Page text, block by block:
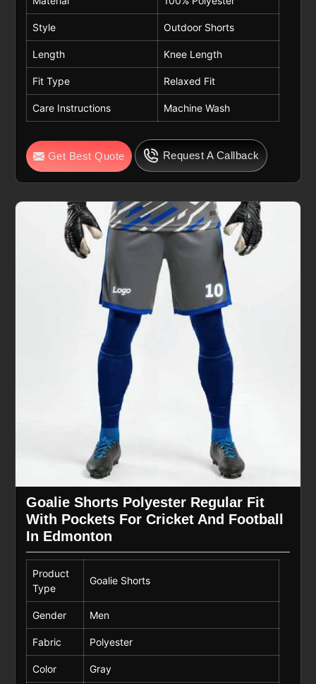
Style Outdoor Shorts
Length Knee Length
Fit Type Relaxed Fit
Care Instructions Machine Wash
Get Best Quote Request A Callback
Goalie Shorts Polyester Regular Fit
With Pockets For Cricket And Football
In Edmonton
Product
Type
Goalie Shorts
Gender Men
Fabric Polyester
Color Gray